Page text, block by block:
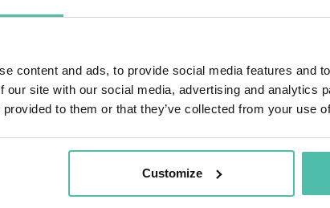
content and ads, to provide social media features and
our site with our social media, advertising and analytics
provided to them or that they’ve collected from your use
Customize
University, teaching graduate classes on
She also served as a partner at CEO Coaching
successful businesses.
data analytics company, built an e-
data analytics solutions to Fortune 1000
from Bangalore University in India, an MS in Data